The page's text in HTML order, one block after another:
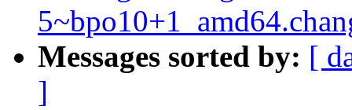
Messages sorted by: [
]